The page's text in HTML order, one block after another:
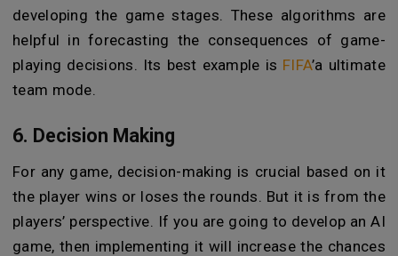
developing the game stages. These algorithms are
helpful in forecasting the consequences of game-
playing decisions. Its best example is FIFA’a ultimate
team mode.
6. Decision Making
For any game, decision-making is crucial based on it
the player wins or loses the rounds. But it is from the
players’ perspective. If you are going to develop an AI
game, then implementing it will increase the chances